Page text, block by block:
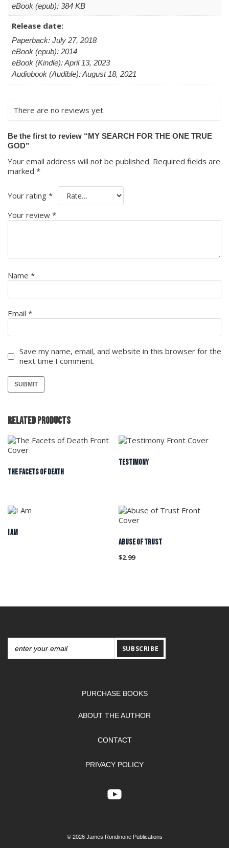
eBook (epub): 384 KB
Release date:
Paperback: July 27, 2018
eBook (epub): 2014
eBook (Kindle): April 13, 2023
Audiobook (Audible): August 18, 2021
There are no reviews yet.
Be the first to review “MY SEARCH FOR THE ONE TRUE
GOD”
Your email address will not be published. Required fields are
marked *
Your rating *
Your review *
Name *
Email *
Save my name, email, and website in this browser for the
next time I comment.
Related products
THE FACETS OF DEATH
TESTIMONY
I Am
ABUSE OF TRUST
$2.99
SUBSCRIBE
PURCHASE BOOKS
ABOUT THE AUTHOR
CONTACT
PRIVACY POLICY
© 2026 James Rondinone Publications